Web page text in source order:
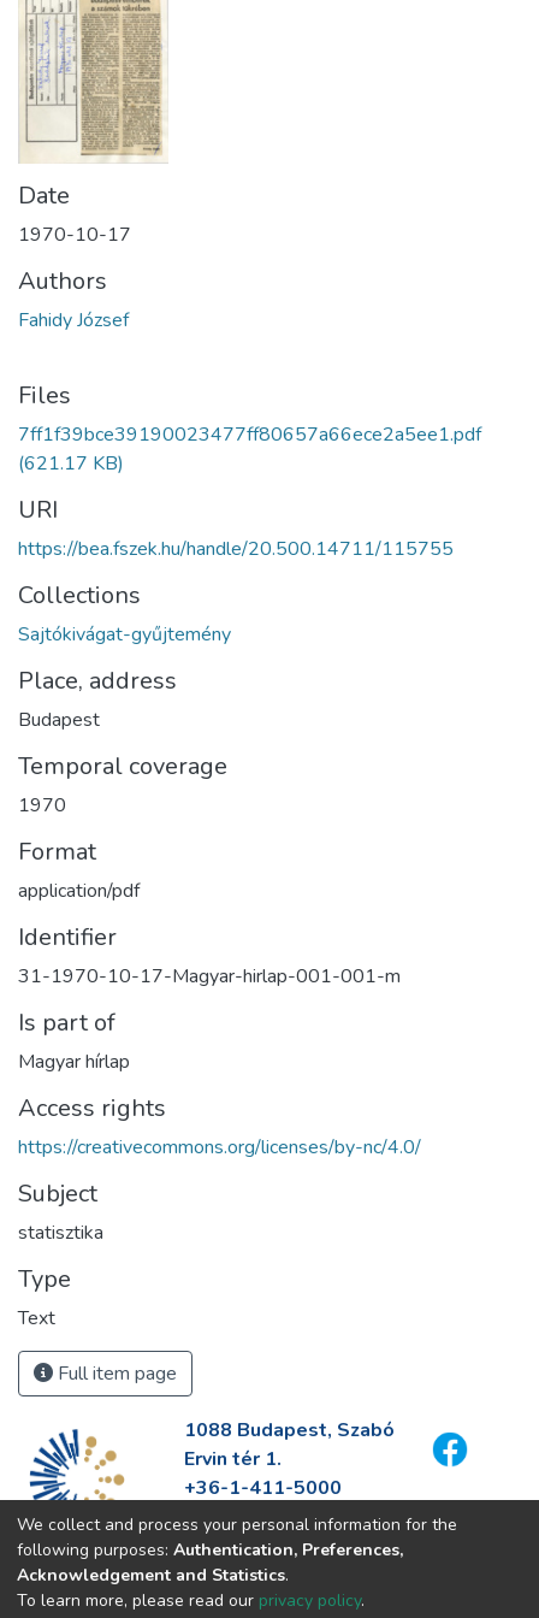
Date
1970-10-17
Authors
Fahidy József
Files
7ff1f39bce39190023477ff80657a66ece2a5ee1.pdf
(621.17 KB)
URI
https://bea.fszek.hu/handle/20.500.14711/115755
Collections
Sajtókivágat-gyűjtemény
Place, address
Budapest
Temporal coverage
1970
Format
application/pdf
Identifier
31-1970-10-17-Magyar-hirlap-001-001-m
Is part of
Magyar hírlap
Access rights
https://creativecommons.org/licenses/by-nc/4.0/
Subject
statisztika
Type
Text
Full item page
1088 Budapest, Szabó
Ervin tér 1.
+36-1-411-5000
info@fszek.hu
https://fszek.hu
We collect and process your personal information for the
following purposes: Authentication, Preferences,
Acknowledgement and Statistics.
To learn more, please read our privacy policy.